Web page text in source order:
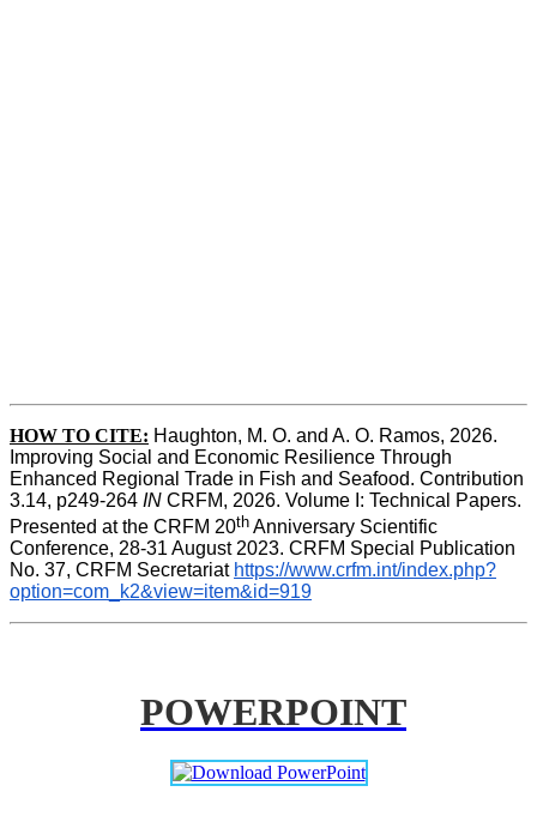
HOW TO CITE: Haughton, M. O. and A. O. Ramos, 2026.
Improving Social and Economic Resilience Through
Enhanced Regional Trade in Fish and Seafood. Contribution
3.14, p249-264 IN CRFM, 2026. Volume I: Technical Papers.
Presented at the CRFM 20th Anniversary Scientific
Conference, 28-31 August 2023. CRFM Special Publication
No. 37, CRFM Secretariat https://www.crfm.int/index.php?
option=com_k2&view=item&id=919
POWERPOINT